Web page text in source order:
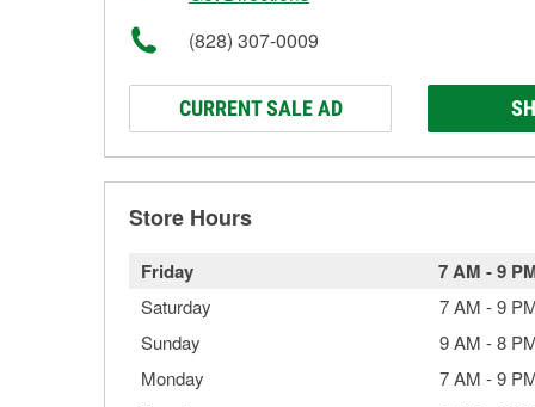
(828) 307-0009
CURRENT SALE AD
Store Hours
Friday 7 AM -9
Saturday 7 AM -9
Sunday
9 AM -8
Monday
7 AM -9